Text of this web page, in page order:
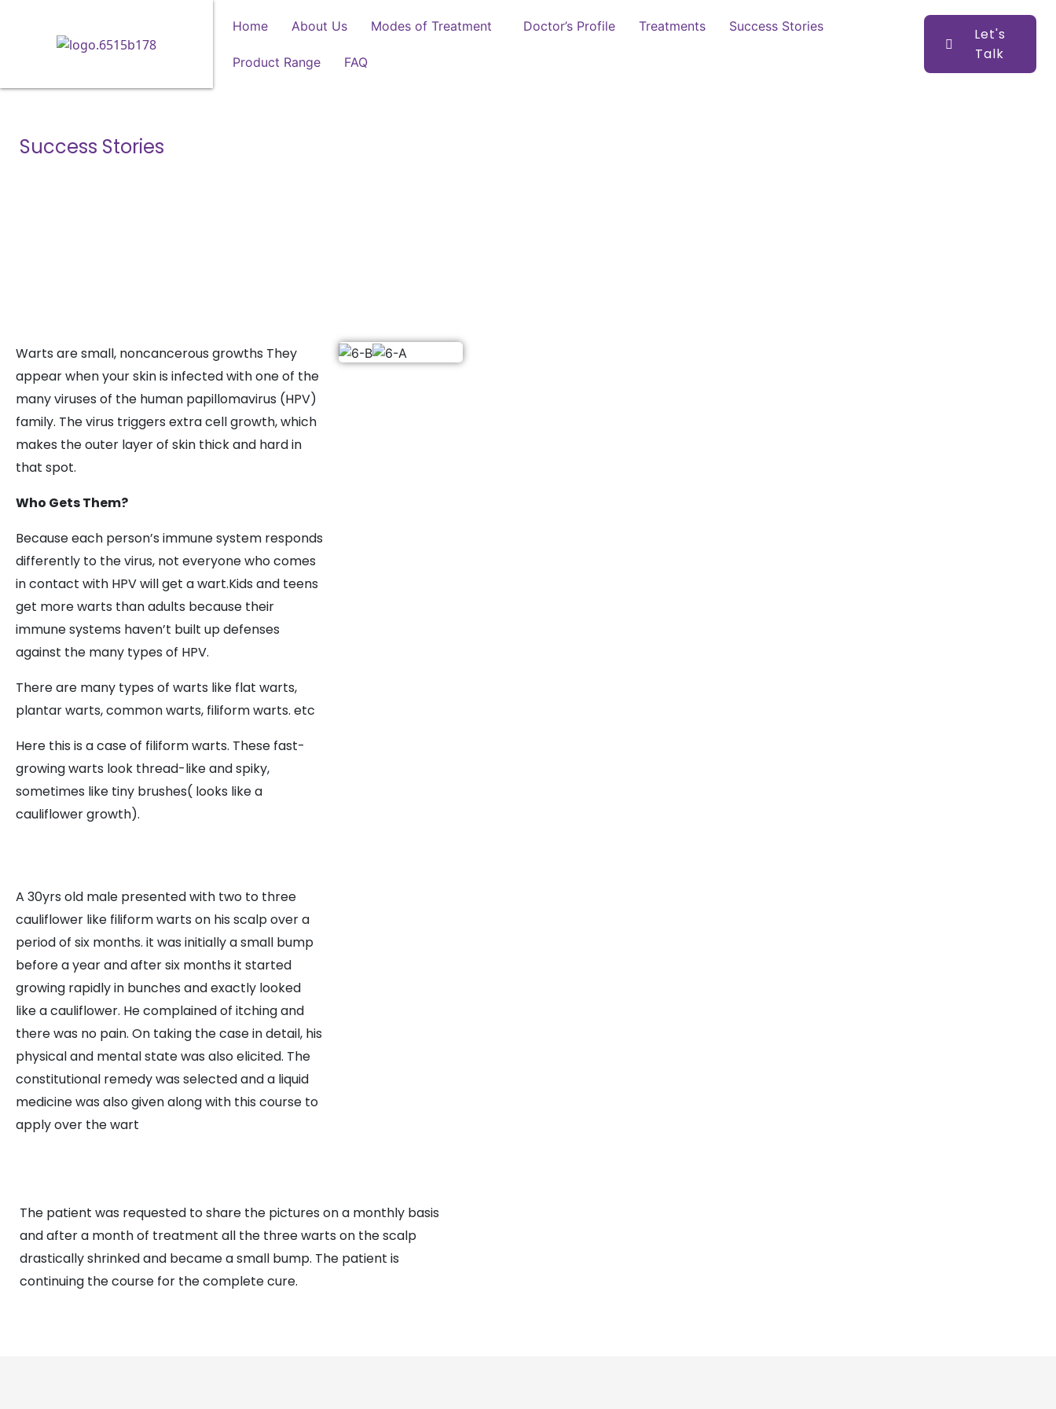
Home About Us Modes of Treatment Doctor’s Profile Treatments Success Stories
Product Range FAQ
Let's
Talk
Success Stories
Warts are small, noncancerous growths They
appear when your skin is infected with one of the
many viruses of the human papillomavirus (HPV)
family. The virus triggers extra cell growth, which
makes the outer layer of skin thick and hard in
that spot.
Who Gets Them?
Because each person’s immune system responds
differently to the virus, not everyone who comes
in contact with HPV will get a wart.Kids and teens
get more warts than adults because their
immune systems haven’t built up defenses
against the many types of HPV.
There are many types of warts like flat warts,
plantar warts, common warts, filiform warts. etc
Here this is a case of filiform warts. These fast-
growing warts look thread-like and spiky,
sometimes like tiny brushes( looks like a
cauliflower growth).
A 30yrs old male presented with two to three
cauliflower like filiform warts on his scalp over a
period of six months. it was initially a small bump
before a year and after six months it started
growing rapidly in bunches and exactly looked
like a cauliflower. He complained of itching and
there was no pain. On taking the case in detail, his
physical and mental state was also elicited. The
constitutional remedy was selected and a liquid
medicine was also given along with this course to
apply over the wart
The patient was requested to share the pictures on a monthly basis
and after a month of treatment all the three warts on the scalp
drastically shrinked and became a small bump. The patient is
continuing the course for the complete cure.